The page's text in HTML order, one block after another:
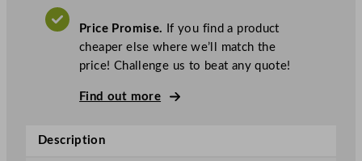
a
Price Promise. If you find a product
cheaper else where we’ll match the
price! Challenge us to beat any quote!
Find out more
Description